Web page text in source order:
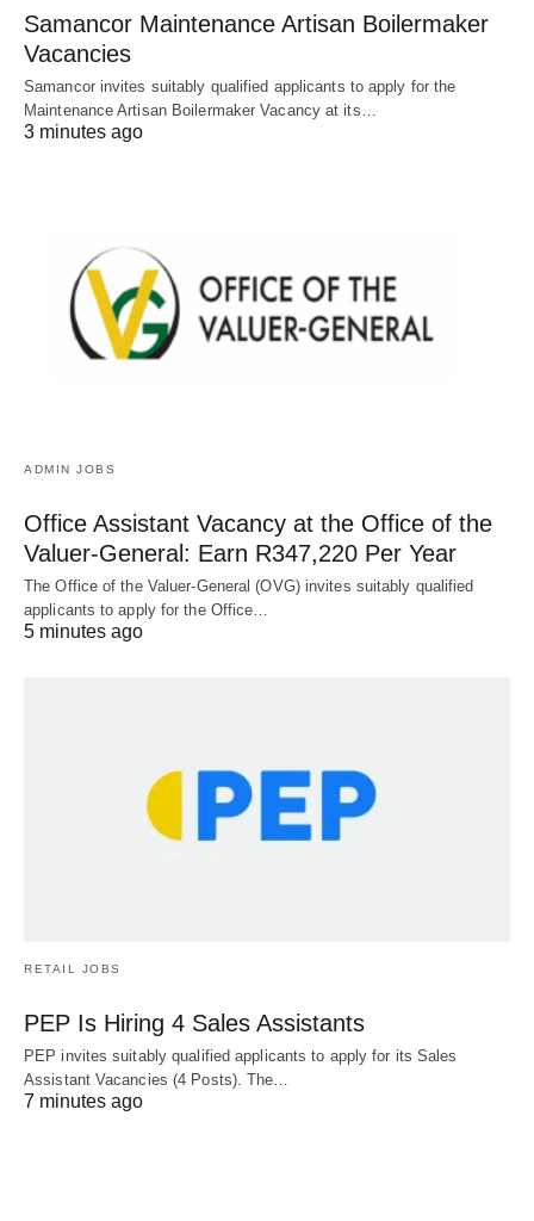
Samancor Maintenance Artisan Boilermaker
Vacancies
Samancor invites suitably qualified applicants to apply for the
Maintenance Artisan Boilermaker Vacancy at its…
3 minutes ago
ADMIN JOBS
Office Assistant Vacancy at the Office of the
Valuer-General: Earn R347,220 Per Year
The Office of the Valuer-General (OVG) invites suitably qualified
applicants to apply for the Office…
5 minutes ago
RETAIL JOBS
PEP Is Hiring 4 Sales Assistants
PEP invites suitably qualified applicants to apply for its Sales
Assistant Vacancies (4 Posts). The…
7 minutes ago